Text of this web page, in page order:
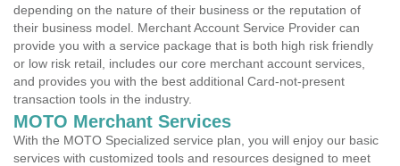
depending on the nature of their business or the reputation of
their business model. Merchant Account Service Provider can
provide you with a service package that is both high risk friendly
or low risk retail, includes our core merchant account services,
and provides you with the best additional Card-not-present
transaction tools in the industry.
MOTO Merchant Services
With the MOTO Specialized service plan, you will enjoy our basic
services with customized tools and resources designed to meet